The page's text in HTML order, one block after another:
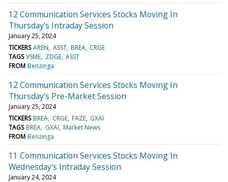
12 Communication Services Stocks Moving In
Thursday's Intraday Session
January 25, 2024
TICKERS AREN ASST BREA CRGE
TAGS VSME ZDGE ASST
FROM Benzinga
12 Communication Services Stocks Moving In
Thursday's Pre-Market Session
January 25, 2024
TICKERS BREA CRGE FAZE GXAI
TAGS BREA GXAI Market News
FROM Benzinga
11 Communication Services Stocks Moving In
Wednesday's Intraday Session
January 24, 2024